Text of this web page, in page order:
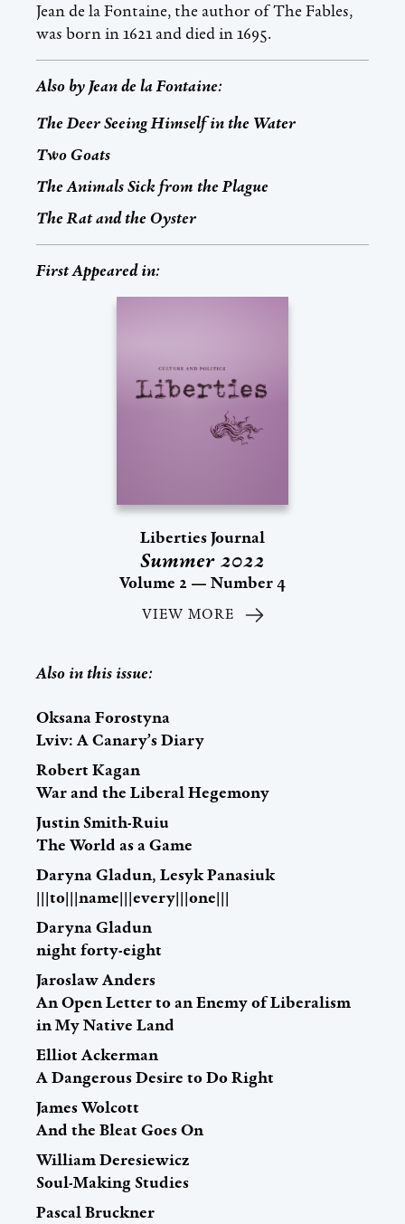
Jean de la Fontaine, the author of The Fables,
was born in 1621 and died in 1695.
Also by Jean de la Fontaine:
The Deer Seeing Himself in the Water
Two Goats
The Animals Sick from the Plague
The Rat and the Oyster
First Appeared in:
Liberties Journal
Summer 2022
Volume 2 — Number 4
VIEW MORE
Also in this issue:
Oksana Forostyna
Lviv: A Canary’s Diary
Robert Kagan
War and the Liberal Hegemony
Justin Smith-Ruiu
The World as a Game
Daryna Gladun, Lesyk Panasiuk
|||to|||name|||every|||one|||
Daryna Gladun
night forty-eight
Jaroslaw Anders
An Open Letter to an Enemy of Liberalism
in My Native Land
Elliot Ackerman
A Dangerous Desire to Do Right
James Wolcott
And the Bleat Goes On
William Deresiewicz
Soul-Making Studies
Pascal Bruckner